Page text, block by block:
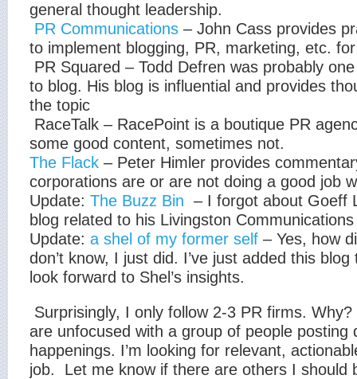
general thought leadership.
PR Communications – John Cass provides
to implement blogging, PR, marketing, etc.
PR Squared – Todd Defren was probably
to blog. His blog is influential and provides
the topic
RaceTalk – RacePoint is a boutique PR
some good content, sometimes not.
The Flack – Peter Himler provides
corporations are or are not doing a good job
Update: The Buzz Bin – I forgot about Goeff
blog related to his Livingston
Update: a shel of my former self – Yes, how
don’t know, I just did. I’ve just added this
look forward to Shel’s insights.
Surprisingly, I only follow 2-3 PR firms.
are unfocused with a group of people posting
happenings. I’m looking for relevant,
job.
Let me know if there are others I should